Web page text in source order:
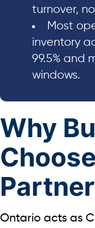
turnover,
Most
inventory
99.5% and
windows.
Why
Ontario acts as